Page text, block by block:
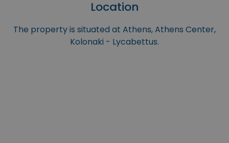
Location
The property is situated at Athens, Athens Center,
Kolonaki - Lycabettus.